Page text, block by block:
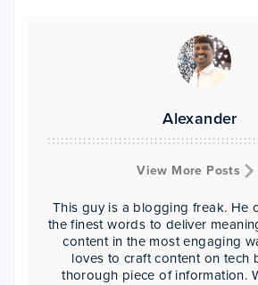
Alexander
View More Posts
This guy is a blogging freak. He
the finest words to deliver
content in the most engaging
loves to craft content on tech
thorough piece of information.